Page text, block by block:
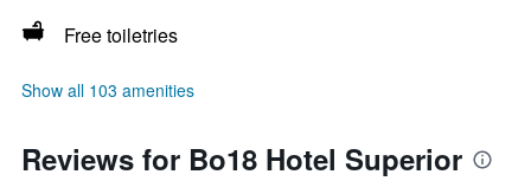
Free toiletries
Show all 103 amenities
Reviews for Bo18 Hotel Superior